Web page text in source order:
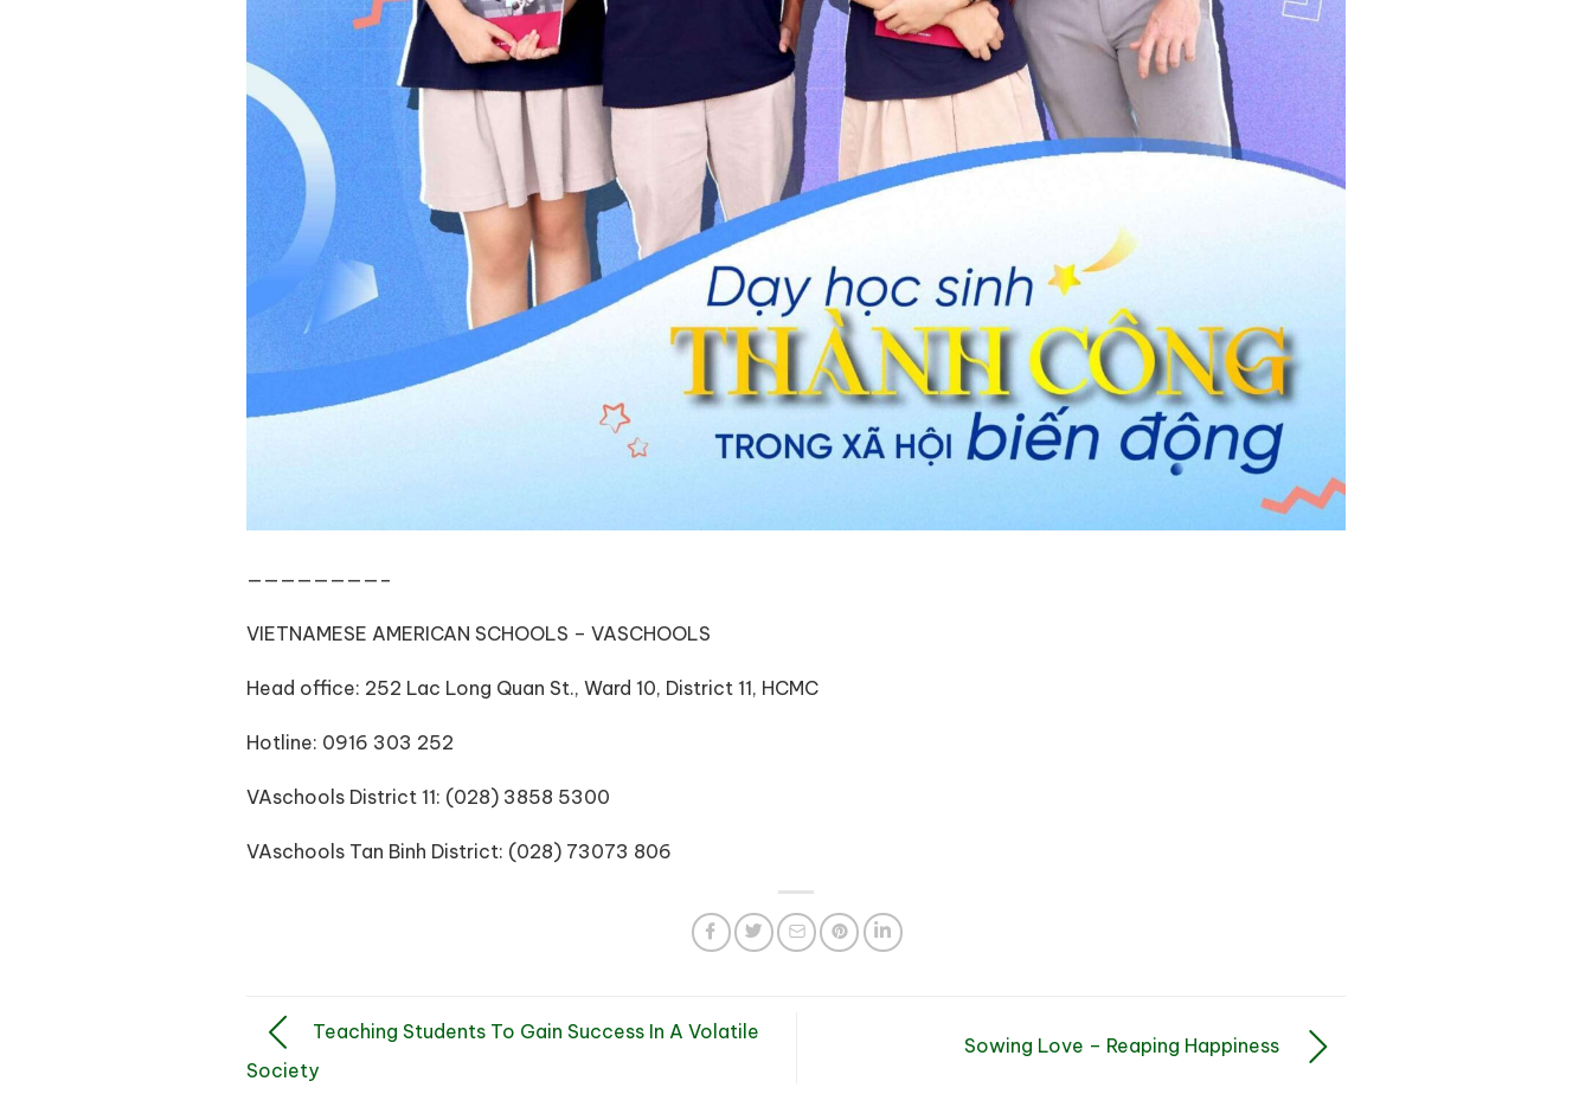
————————–
VIETNAMESE AMERICAN SCHOOLS – VASCHOOLS
Head office: 252 Lac Long Quan St., Ward 10, District 11, HCMC
Hotline: 0916 303 252
VAschools District 11: (028) 3858 5300
VAschools Tan Binh District: (028) 73073 806
Teaching Students To Gain Success In A Volatile
Society
Sowing Love – Reaping Happiness